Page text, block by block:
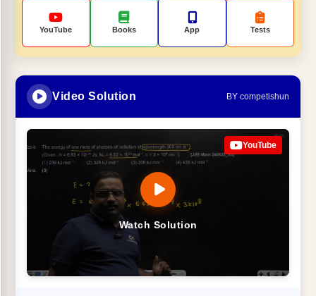
YouTube Books App Tests
Video Solution BY competishun
Watch Solution
YouTube